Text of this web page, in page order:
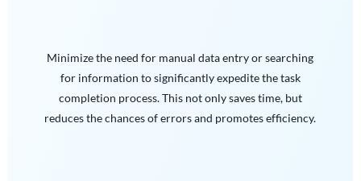
Minimize the need for manual data entry or searching
for information to significantly expedite the task
completion process. This not only saves time, but
reduces the chances of errors and promotes efficiency.